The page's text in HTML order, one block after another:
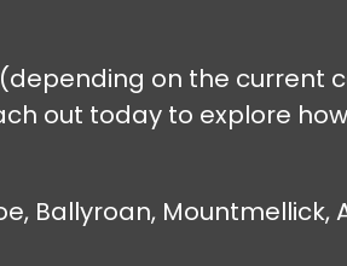
on the current
out today to explore
Ballyroan, Mountmellick,